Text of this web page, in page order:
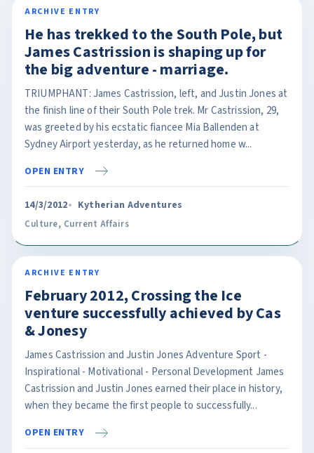
ARCHIVE ENTRY
He has trekked to the South Pole, but
James Castrission is shaping up for
the big adventure - marriage.
TRIUMPHANT: James Castrission, left, and Justin Jones at
the finish line of their South Pole trek. Mr Castrission, 29,
was greeted by his ecstatic fiancee Mia Ballenden at
Sydney Airport yesterday, as he returned home w...
OPEN ENTRY
14/3/2012 Kytherian Adventures
Culture, Current Affairs
ARCHIVE ENTRY
February 2012, Crossing the Ice
venture successfully achieved by Cas
& Jonesy
James Castrission and Justin Jones Adventure Sport -
Inspirational - Motivational - Personal Development James
Castrission and Justin Jones earned their place in history,
when they became the first people to successfully...
OPEN ENTRY